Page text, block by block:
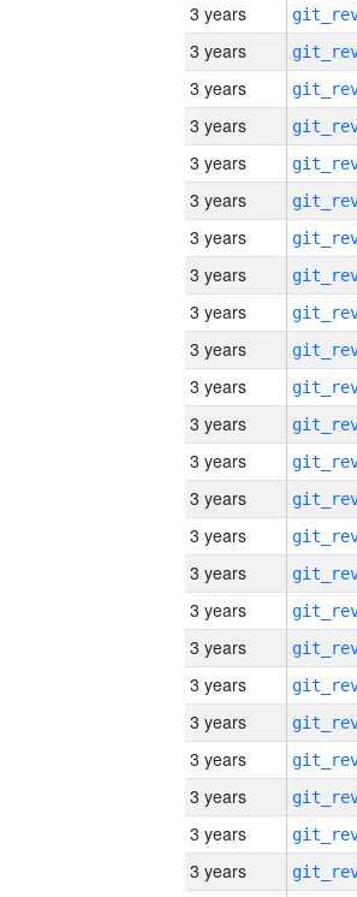
3 years
3 years
3 years
3 years
3 years
3 years
3 years
3 years
3 years
3 years
3 years
3 years
3 years
3 years
3 years
3 years
3 years
3 years
3 years
3 years
3 years
3 years
3 years
3 years